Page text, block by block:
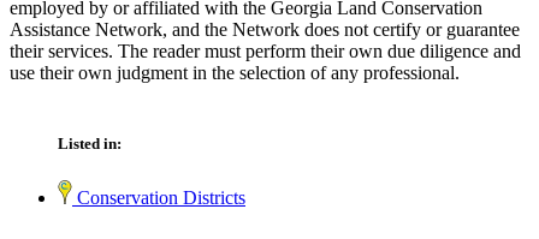
employed by or affiliated with the Georgia Land Conservation
Assistance Network, and the Network does not certify or guarantee
their services. The reader must perform their own due diligence and
use their own judgment in the selection of any professional.
Listed in:
Conservation Districts